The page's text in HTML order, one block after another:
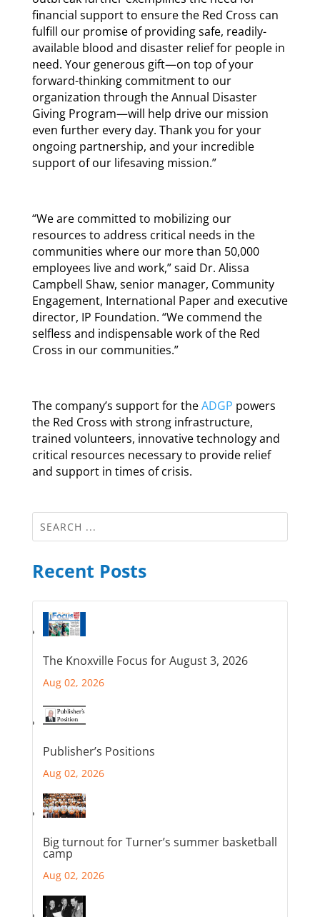
financial support to ensure the Red Cross can
fulfill our promise of providing safe, readily-
available blood and disaster relief for people in
need. Your generous gift—on top of your
forward-thinking commitment to our
organization through the Annual Disaster
Giving Program—will help drive our mission
even further every day. Thank you for your
ongoing partnership, and your incredible
support of our lifesaving mission.”
“We are committed to mobilizing our
resources to address critical needs in the
communities where our more than 50,000
employees live and work,” said Dr. Alissa
Campbell Shaw, senior manager, Community
Engagement, International Paper and executive
director, IP Foundation. “We commend the
selfless and indispensable work of the Red
Cross in our communities.”
The company’s support for theADGP powers
the Red Cross with strong infrastructure,
trained volunteers, innovative technology and
critical resources necessary to provide relief
and support in times of crisis.
Recent Posts
The Knoxville Focus for August 3, 2026
Aug 02, 2026
Publisher’s Positions
Aug 02, 2026
Big turnout for Turner’s summer basketball
camp
Aug 02, 2026